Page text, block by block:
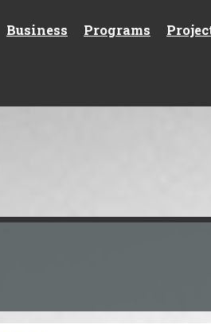
Business Programs